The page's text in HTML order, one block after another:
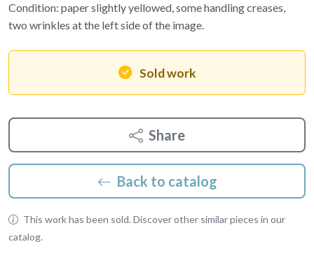
Condition: paper slightly yellowed, some handling creases,
two wrinkles at the left side of the image.
Sold work
Share
Back to catalog
This work has been sold. Discover other similar pieces in our
catalog.